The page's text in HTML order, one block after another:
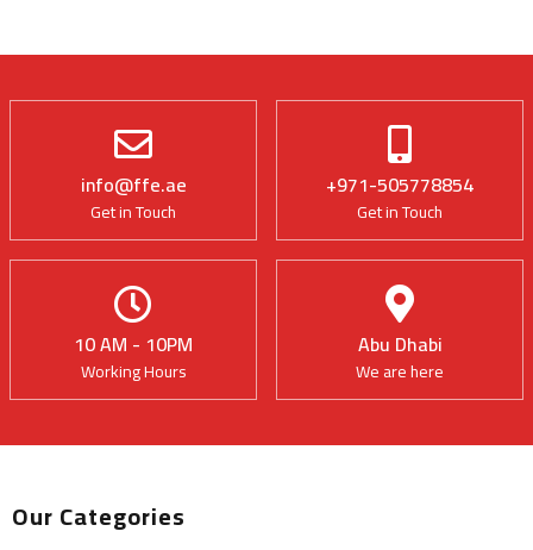
info@ffe.ae
Get in Touch
+971-505778854
Get in Touch
10 AM - 10PM
Working Hours
Abu Dhabi
We are here
Our Categories